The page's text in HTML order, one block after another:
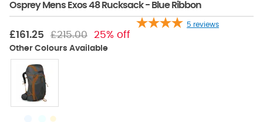
Osprey Mens Exos 48 Rucksack - Blue Ribbon
5 reviews
£161.25 £215.00 25% off